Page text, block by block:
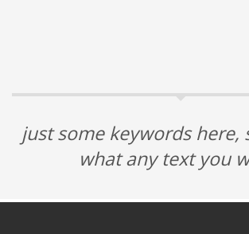
just some keywords here,
what any text you